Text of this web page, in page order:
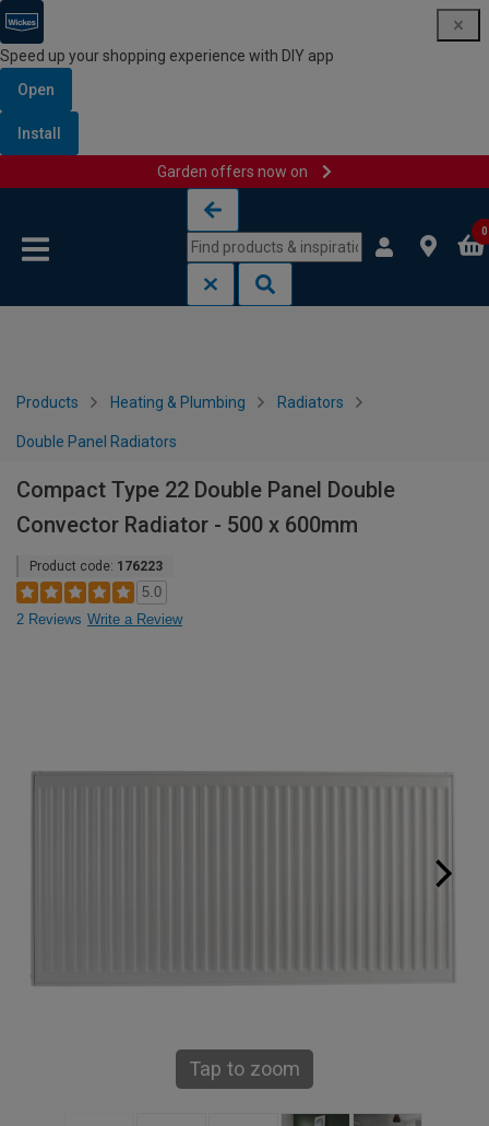
Speed up your shopping experience with DIY app
Open
Install
Garden offers now on
0
Products Heating & Plumbing Radiators
Double Panel Radiators
Compact Type 22 Double Panel Double
Convector Radiator - 500 x 600mm
Product code: 176223
5.0
2 Reviews Write a Review
Tap to zoom